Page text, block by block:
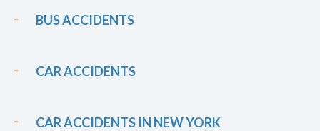
BUS ACCIDENTS
CAR ACCIDENTS
CAR ACCIDENTS IN NEW YORK